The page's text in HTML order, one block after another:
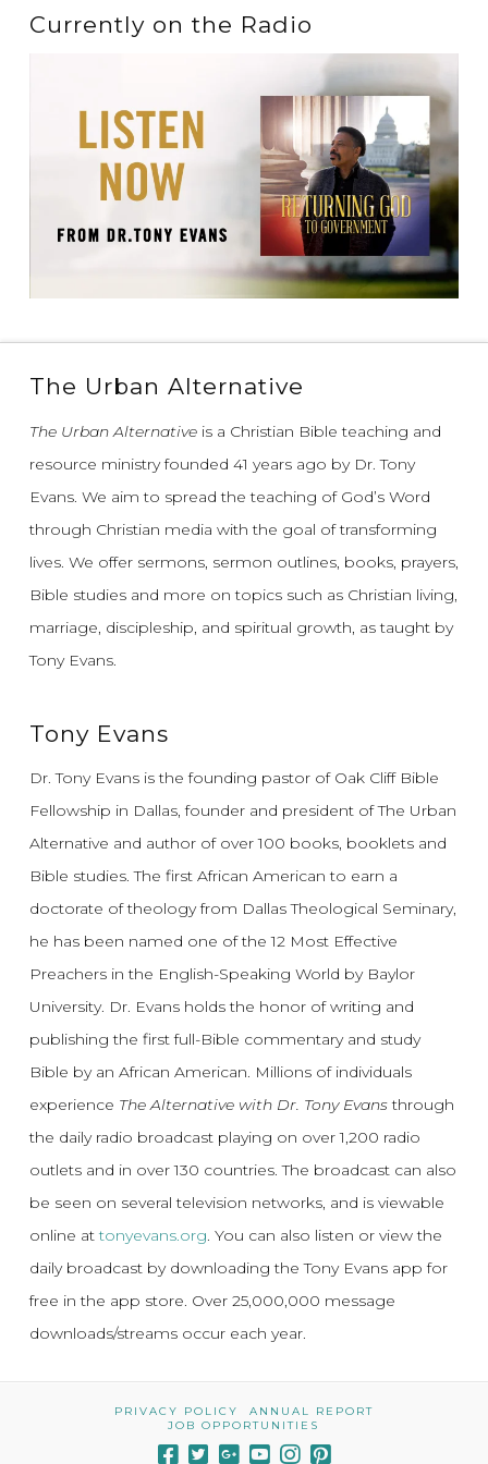
Currently on the Radio
The Urban Alternative
The Urban Alternativeis a Christian Bible teaching and
resource ministry founded 41 years ago by Dr. Tony
Evans. We aim to spread the teaching of God’s Word
through Christian media with the goal of transforming
lives. We offer sermons, sermon outlines, books, prayers,
Bible studies and more on topics such as Christian living,
marriage, discipleship, and spiritual growth, as taught by
Tony Evans.
Tony Evans
Dr. Tony Evans is the founding pastor of Oak Cliff Bible
Fellowship in Dallas, founder and president of The Urban
Alternative and author of over 100 books, booklets and
Bible studies. The first African American to earn a
doctorate of theology from Dallas Theological Seminary,
he has been named one of the 12 Most Effective
Preachers in the English-Speaking World by Baylor
University. Dr. Evans holds the honor of writing and
publishing the first full-Bible commentary and study
Bible by an African American. Millions of individuals
experience The Alternative with Dr. Tony Evansthrough
the daily radio broadcast playing on over 1,200 radio
outlets and in over 130 countries. The broadcast can also
be seen on several television networks, and is viewable
online attonyevans.org. You can also listen or view the
daily broadcast by downloading the Tony Evans app for
free in the app store. Over 25,000,000 message
downloads/streams occur each year.
PRIVACY POLICY
ANNUAL REPORT
JOB OPPORTUNITIES